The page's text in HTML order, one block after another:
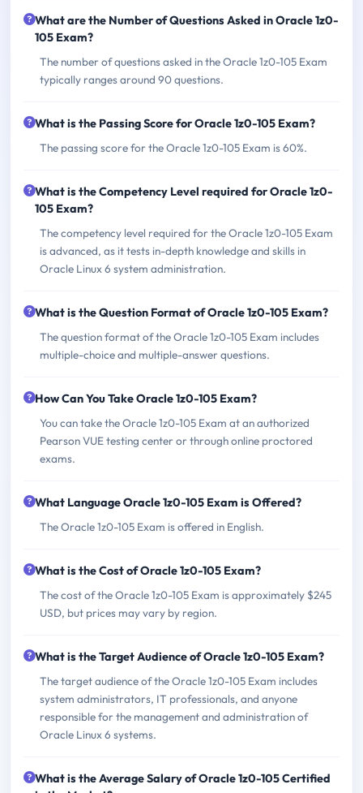
What are the Number of Questions Asked in Oracle 1z0-
105 Exam?
The number of questions asked in the Oracle 1z0-105 Exam
typically ranges around 90 questions.
What is the Passing Score for Oracle 1z0-105 Exam?
The passing score for the Oracle 1z0-105 Exam is 60%.
What is the Competency Level required for Oracle 1z0-
105 Exam?
The competency level required for the Oracle 1z0-105 Exam
is advanced, as it tests in-depth knowledge and skills in
Oracle Linux 6 system administration.
What is the Question Format of Oracle 1z0-105 Exam?
The question format of the Oracle 1z0-105 Exam includes
multiple-choice and multiple-answer questions.
How Can You Take Oracle 1z0-105 Exam?
You can take the Oracle 1z0-105 Exam at an authorized
Pearson VUE testing center or through online proctored
exams.
What Language Oracle 1z0-105 Exam is Offered?
The Oracle 1z0-105 Exam is offered in English.
What is the Cost of Oracle 1z0-105 Exam?
The cost of the Oracle 1z0-105 Exam is approximately $245
USD, but prices may vary by region.
What is the Target Audience of Oracle 1z0-105 Exam?
The target audience of the Oracle 1z0-105 Exam includes
system administrators, IT professionals, and anyone
responsible for the management and administration of
Oracle Linux 6 systems.
What is the Average Salary of Oracle 1z0-105 Certified